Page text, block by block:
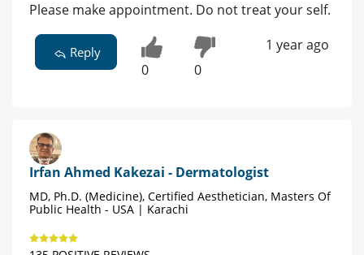
Please make appointment. Do not treat your self.
Reply
0 0
1 year ago
Irfan Ahmed Kakezai - Dermatologist
MD, Ph.D. (Medicine), Certified Aesthetician, Masters Of
Public Health - USA | Karachi